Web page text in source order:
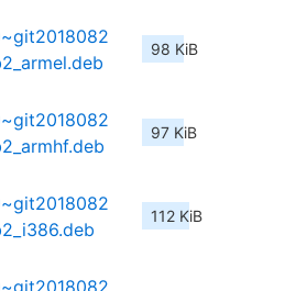
98 KiB
97 KiB
112 KiB